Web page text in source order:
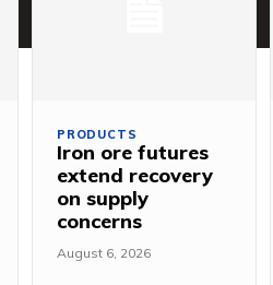
PRODUCTS
Iron ore futures
extend recovery
on supply
concerns
August 6, 2026